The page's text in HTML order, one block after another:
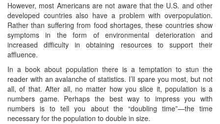
However, most Americans are not aware that the U.S. and other
developed countries also have a problem with overpopulation.
Rather than suffering from food shortages, these countries show
symptoms in the form of environmental deterioration and
increased difficulty in obtaining resources to support their
affluence.
In a book about population there is a temptation to stun the
reader with an avalanche of statistics. I’ll spare you most, but not
all, of that. After all, no matter how you slice it, population is a
numbers game. Perhaps the best way to impress you with
numbers is to tell you about the “doubling time”—the time
necessary for the population to double in size.